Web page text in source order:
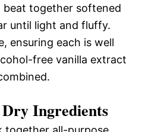
beat together softened
until light and fluffy.
ensuring each is well
free vanilla extract
Ingredients